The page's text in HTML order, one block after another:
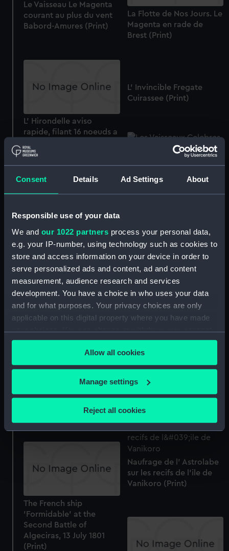
Consent Details Ad Settings About
Responsible use of your data
We and our 1022 partners process your personal data,
e.g. your IP-number, using technology such as cookies to
store and access information on your device in order to
serve personalized ads and content, ad and content
measurement, audience research and services
development. You have a choice in who uses your data
and for what purposes. Your privacy choices are only
applicable on this digital property where you have made
your choices. You can change or withdraw your consent
any time from the Cookie Declaration or by clicking on
the Privacy trigger icon.
If you allow, we would also like to:
Collect information about your geographical
location which can be accurate to within several
Identify your device by actively scanning it for
specific characteristics (fingerprinting)
and set your preferences in the
details section
We use necessary cookies to make our websites work
correctly for you.
We’d like to use additional cookies to remember your
preferences, understand how our website is used, and to
help us improve it. We may also use cookies to tailor our
Allow all cookies
Manage settings
Reject all cookies
Le Vaisseau Le Magenta
courant au plus du vent
Babord-Amures (Print)
La Flotte de Nos Jours. Le
Magenta en rade de
Brest (Print)
L' Hirondelle aviso
rapide, filant 16 noeuds a
No.37 (Print)
L' Invincible Fregate
Cuirassee (Print)
Les Vaisseaux Celebres.
Le Tonnant, au Combat
Les Vaisseaux Celebres
No.11. le Redoutable, au
Combat de Trafalgar (21
Octobre 1805) (Print)
No.4. La flotte de nos
jours. L' Escadre
d'evolutions de la
manoeuvrant aux
atterages de Toulon
Le Vengeur au combat
du 13 prairial (1er Jun
1794) Ushant (Print)
Naufrage de l' Astrolabe
sur les recifs de l'ile de
Vanikoro (Print)
The French ship
'Formidable' at the
Second Battle of
Algeciras, 13 July 1801
(Print)